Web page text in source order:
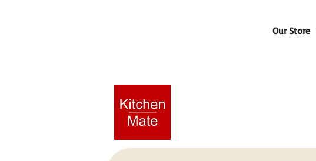
Our Store